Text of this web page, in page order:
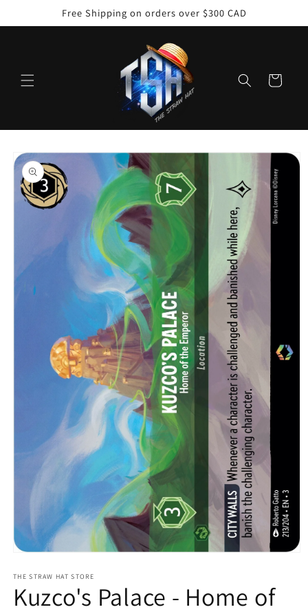
Free Shipping on orders over $300 CAD
Cart
Skip to
product
information
1
in
modal
THE STRAW HAT STORE
Kuzco's Palace - Home of